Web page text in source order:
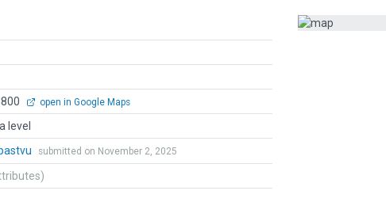
open in Google Maps
level
submitted on November 2, 2025